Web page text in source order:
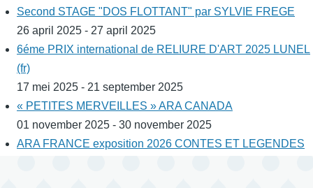
Second STAGE "DOS FLOTTANT" par SYLVIE FREGE
26 april 2025 - 27 april 2025
6éme PRIX international de RELIURE D'ART 2025 LUNEL
(fr)
17 mei 2025 - 21 september 2025
« PETITES MERVEILLES » ARA CANADA
01 november 2025 - 30 november 2025
ARA FRANCE exposition 2026 CONTES ET LEGENDES